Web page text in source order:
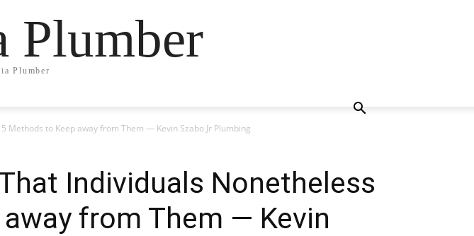
Plumber
Plumber
Methods to Keep away from Them — Kevin Szabo Jr Plumbing
Individuals Nonetheless
from Them — Kevin